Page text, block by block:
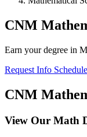
CNM
Earn your degree in
Request Info
CNM
View Our Math